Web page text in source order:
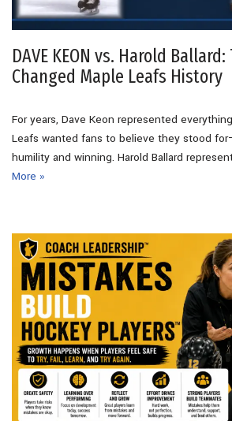
DAVE KEON vs. Harold
Changed Maple Leafs History
For years, Dave Keon represented
Leafs wanted fans to believe they stood
humility and winning. Harold Ballard
More »